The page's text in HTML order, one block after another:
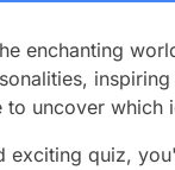
enchanting
to uncover which
exciting quiz,